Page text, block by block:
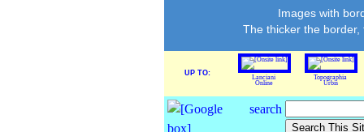
Images with
The thicker the
UP TO:
Lanciani
Online
Topographia
Urbis